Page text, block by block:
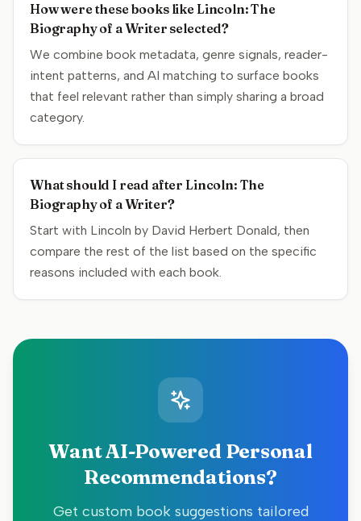
How were these books like Lincoln: The
Biography of a Writer selected?
We combine book metadata, genre signals, reader-
intent patterns, and AI matching to surface books
that feel relevant rather than simply sharing a broad
category.
What should I read after Lincoln: The
Biography of a Writer?
Start with Lincoln by David Herbert Donald, then
compare the rest of the list based on the specific
reasons included with each book.
Want AI-Powered Personal
Recommendations?
Get custom book suggestions tailored